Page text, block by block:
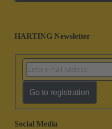
HARTING Newsletter
Go to registration
Social Media